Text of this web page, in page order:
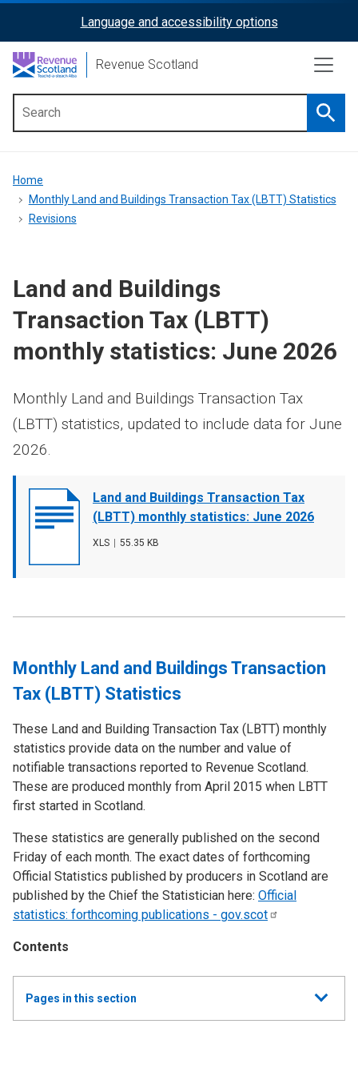
content
ReciteMe
Activation
Language and accessibility options
Revenue Scotland
menu
Breadcrumb
Home
Monthly Land and Buildings Transaction Tax (LBTT) Statistics
Revisions
Land and Buildings
Transaction Tax (LBTT)
monthly statistics: June 2026
Document
cover
Land and Buildings Transaction Tax
(LBTT) monthly statistics: June 2026
File
XLS
File
55.35 KB
Monthly Land and Buildings Transaction Tax
(LBTT) statistics, updated to include data for June
2026.
Contents
Show
all
Pages in this section
Monthly Land and Buildings Transaction
Tax (LBTT) Statistics
These Land and Building Transaction Tax (LBTT) monthly
statistics provide data on the number and value of
notifiable transactions reported to Revenue Scotland.
These are produced monthly from April 2015 when LBTT
first started in Scotland.
These statistics are generally published on the second
Friday of each month. The exact dates of forthcoming
Official Statistics published by producers in Scotland are
published by the Chief the Statistician here: Official
statistics: forthcoming publications - gov.scot